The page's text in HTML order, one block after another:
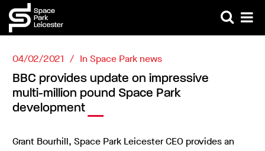
04/02/2021 In Space Park news
BBC provides update on impressive
multi-million pound Space Park
development
Grant Bourhill, Space Park Leicester CEO provides an